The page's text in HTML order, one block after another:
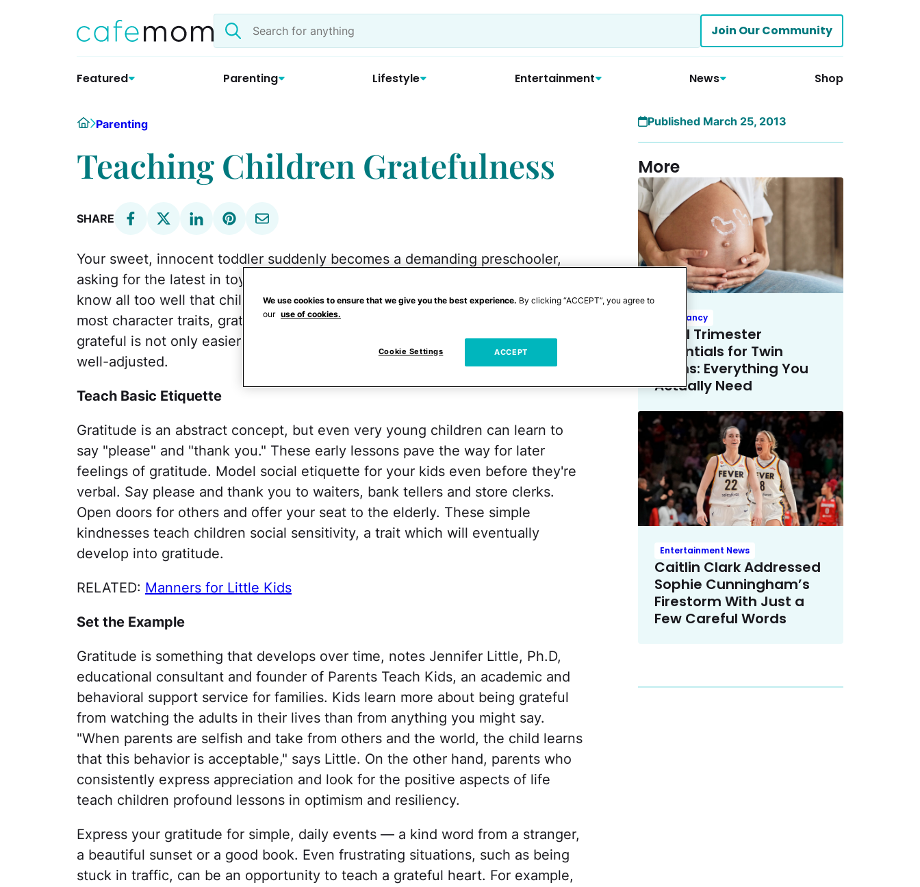
Search
the
Join Our Community
Featured Parenting Lifestyle Entertainment News Shop
HomeParenting
Teaching Children Gratefulness
SHARE
Your sweet, innocent toddler suddenly becomes a demanding preschooler,
asking for the latest in toys and clothes. If you've had this experience, you
know all too well that children don't always intuitively feel gratitude. But, like
most character traits, gratitude can be learned. A child who has learned to be
grateful is not only easier to live with, but will likely also be happier and more
well-adjusted.
Teach Basic Etiquette
Gratitude is an abstract concept, but even very young children can learn to
say "please" and "thank you." These early lessons pave the way for later
feelings of gratitude. Model social etiquette for your kids even before they're
verbal. Say please and thank you to waiters, bank tellers and store clerks.
Open doors for others and offer your seat to the elderly. These simple
kindnesses teach children social sensitivity, a trait which will eventually
develop into gratitude.
RELATED: Manners for Little Kids
Set the Example
Gratitude is something that develops over time, notes Jennifer Little, Ph.D,
educational consultant and founder of Parents Teach Kids, an academic and
behavioral support service for families. Kids learn more about being grateful
from watching the adults in their lives than from anything you might say.
"When parents are selfish and take from others and the world, the child learns
that this behavior is acceptable," says Little. On the other hand, parents who
consistently express appreciation and look for the positive aspects of life
teach children profound lessons in optimism and resiliency.
Express your gratitude for simple, daily events — a kind word from a stranger,
a beautiful sunset or a good book. Even frustrating situations, such as being
stuck in traffic, can be an opportunity to teach a grateful heart. For example,
Published March 25, 2013
More
Pregnancy
Third Trimester
Essentials for Twin
Moms: Everything You
Actually Need
Entertainment News
Caitlin Clark Addressed
Sophie Cunningham’s
Firestorm With Just a
Few Careful Words
We use cookies to ensure that we give you the best experience. By clicking “ACCEPT”, you agree to
our use of cookies.
Cookie Settings ACCEPT